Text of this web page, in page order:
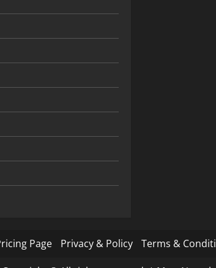
Page Privacy & Policy Terms &